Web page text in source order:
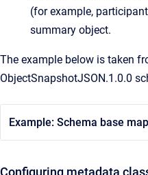
(for example,
summary object.
The example below is taken
ObjectSnapshotJSON.1.0.0
Example: Schema base
Configuring metadata